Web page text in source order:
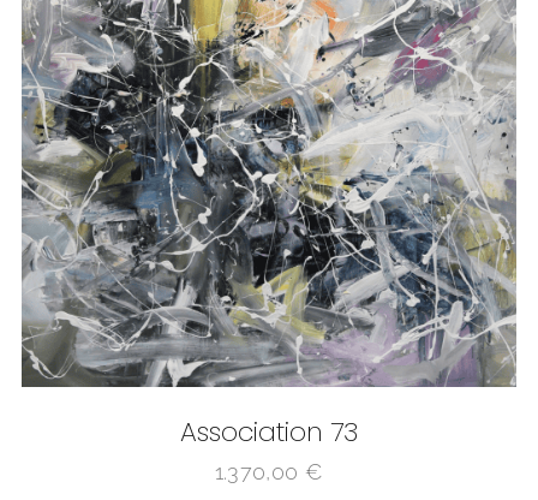
Association 73
1.370,00 €